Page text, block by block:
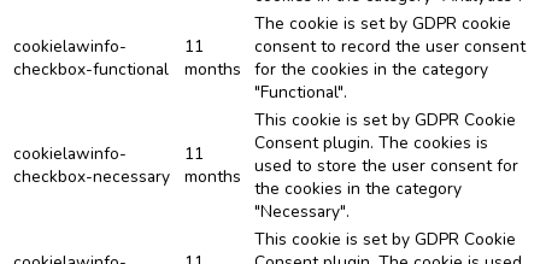
cookielawinfo-
checkbox-functional
11
months
The cookie is set by GDPR cookie
consent to record the user consent
for the cookies in the category
"Functional".
cookielawinfo-
checkbox-necessary
11
months
This cookie is set by GDPR Cookie
Consent plugin. The cookies is
used to store the user consent for
the cookies in the category
"Necessary".
This cookie is set by GDPR Cookie